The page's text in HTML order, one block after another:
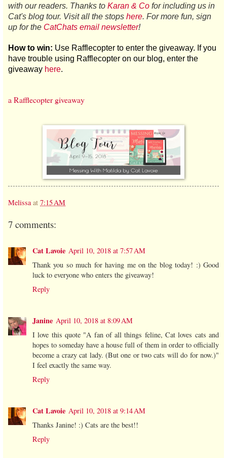
with our readers. Thanks to Karan & Co for including us in
Cat's blog tour. Visit all the stops here. For more fun, sign
up for the CatChats email newsletter!
How to win: Use Rafflecopter to enter the giveaway. If you
have trouble using Rafflecopter on our blog, enter the
giveaway here.
a Rafflecopter giveaway
Melissa at 7:15 AM
7 comments:
Cat Lavoie April 10, 2018 at 7:57 AM
Thank you so much for having me on the blog today! :) Good
luck to everyone who enters the giveaway!
Reply
Janine April 10, 2018 at 8:09 AM
I love this quote "A fan of all things feline, Cat loves cats and
hopes to someday have a house full of them in order to officially
become a crazy cat lady. (But one or two cats will do for now.)"
I feel exactly the same way.
Reply
Cat Lavoie April 10, 2018 at 9:14 AM
Thanks Janine! :) Cats are the best!!
Reply